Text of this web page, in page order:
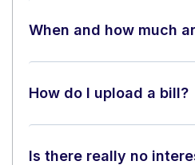
When and how much
How do I upload a bill?
Is there really no